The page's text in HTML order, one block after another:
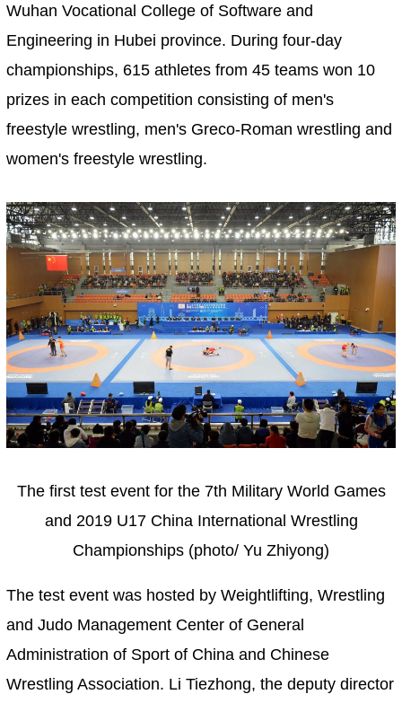
Wuhan Vocational College of Software and
Engineering in Hubei province. During four-day
championships, 615 athletes from 45 teams won 10
prizes in each competition consisting of men's
freestyle wrestling, men's Greco-Roman wrestling and
women's freestyle wrestling.
The first test event for the 7th Military World Games
and 2019 U17 China International Wrestling
Championships (photo/ Yu Zhiyong)
The test event was hosted by Weightlifting, Wrestling
and Judo Management Center of General
Administration of Sport of China and Chinese
Wrestling Association. Li Tiezhong, the deputy director